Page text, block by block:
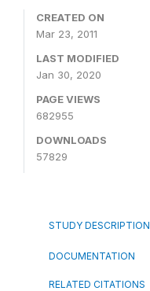
CREATED ON
Mar 23, 2011
LAST MODIFIED
Jan 30, 2020
PAGE VIEWS
682955
DOWNLOADS
57829
STUDY DESCRIPTION
DOCUMENTATION
RELATED CITATIONS